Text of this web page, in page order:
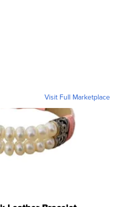
Visit Full Marketplace